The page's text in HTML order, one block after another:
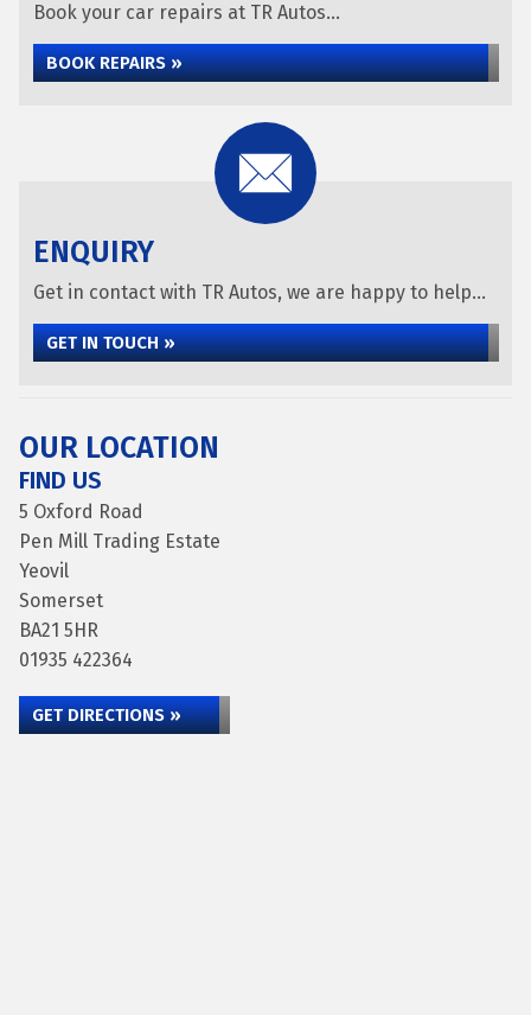
Book your car repairs at TR Autos...
BOOK REPAIRS »
ENQUIRY
Get in contact with TR Autos, we are happy to help...
GET IN TOUCH »
OUR LOCATION
FIND US
5 Oxford Road
Pen Mill Trading Estate
Yeovil
Somerset
BA21 5HR
01935 422364
GET DIRECTIONS »